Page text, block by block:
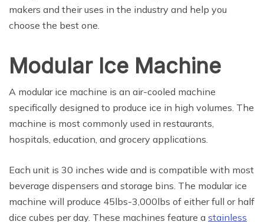
makers and their uses in the industry and help you
choose the best one.
Modular Ice Machine
A modular ice machine is an air-cooled machine
specifically designed to produce ice in high volumes. The
machine is most commonly used in restaurants,
hospitals, education, and grocery applications.
Each unit is 30 inches wide and is compatible with most
beverage dispensers and storage bins. The modular ice
machine will produce 45lbs-3,000lbs of either full or half
dice cubes per day. These machines feature a stainless